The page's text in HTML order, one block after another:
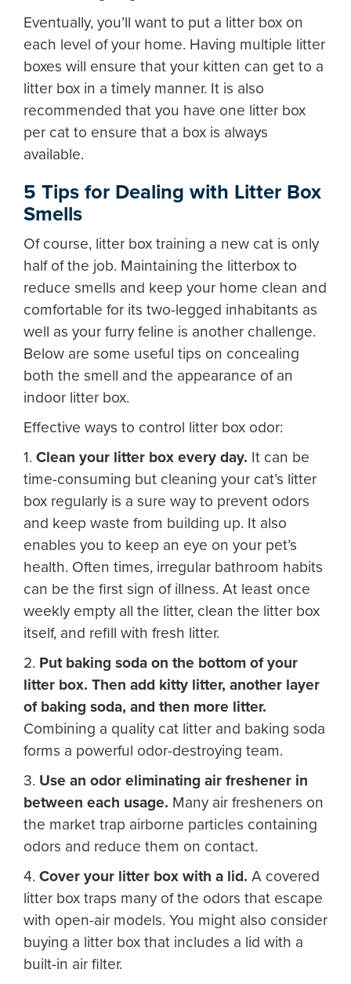
Eventually, you’ll want to put a litter box on
each level of your home. Having multiple litter
boxes will ensure that your kitten can get to a
litter box in a timely manner. It is also
recommended that you have one litter box
per cat to ensure that a box is always
available.
5 Tips for Dealing with Litter Box
Smells
Of course, litter box training a new cat is only
half of the job. Maintaining the litterbox to
reduce smells and keep your home clean and
comfortable for its two-legged inhabitants as
well as your furry feline is another challenge.
Below are some useful tips on concealing
both the smell and the appearance of an
indoor litter box.
Effective ways to control litter box odor:
1. Clean your litter box every day. It can be
time-consuming but cleaning your cat’s litter
box regularly is a sure way to prevent odors
and keep waste from building up. It also
enables you to keep an eye on your pet’s
health. Often times, irregular bathroom habits
can be the first sign of illness. At least once
weekly empty all the litter, clean the litter box
itself, and refill with fresh litter.
2. Put baking soda on the bottom of your
litter box. Then add kitty litter, another layer
of baking soda, and then more litter.
Combining a quality cat litter and baking soda
forms a powerful odor-destroying team.
3. Use an odor eliminating air freshener in
between each usage. Many air fresheners on
the market trap airborne particles containing
odors and reduce them on contact.
4. Cover your litter box with a lid. A covered
litter box traps many of the odors that escape
with open-air models. You might also consider
buying a litter box that includes a lid with a
built-in air filter.